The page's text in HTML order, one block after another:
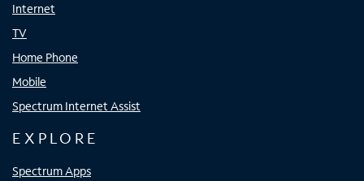
Internet
TV
Home Phone
Mobile
Spectrum Internet Assist
EXPLORE
Spectrum Apps